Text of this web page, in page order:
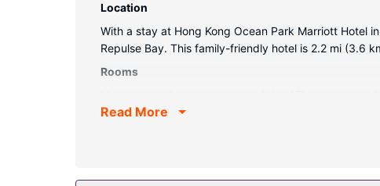
Location
With a stay at Hong Kong Ocean Park Marriott Hotel
Repulse Bay. This family-friendly hotel is 2.2 mi (3.6
Rooms
and satellite programming is available for your
Read More